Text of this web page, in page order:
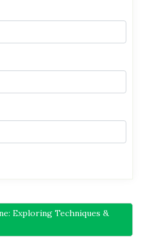
Exploring Techniques &